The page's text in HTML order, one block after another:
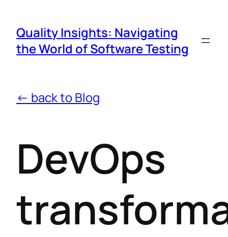
Quality Insights: Navigating
the World of Software Testing
← back to Blog
DevOps